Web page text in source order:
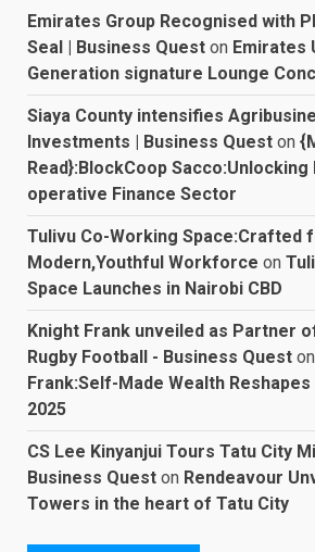
Emirates Group Recognised with
Seal | Business Quest on Emirates
Generation signature Lounge
Siaya County intensifies
Investments | Business Quest on
Read}:BlockCoop Sacco:Unlocking
operative Finance Sector
Tulivu Co-Working Space:Crafted
Modern,Youthful Workforce on
Space Launches in Nairobi CBD
Knight Frank unveiled as Partner
Rugby Football - Business Quest on
Frank:Self-Made Wealth Reshapes
2025
CS Lee Kinyanjui Tours Tatu City
Business Quest on Rendeavour
Towers in the heart of Tatu City